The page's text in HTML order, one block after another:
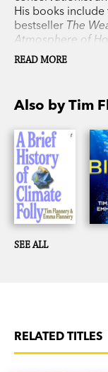
Post
His books
bestseller The
Atmosphere of
Years, as well as
daughter, Emma
READ MORE
Also by Tim
SEE ALL
RELATED TITLES